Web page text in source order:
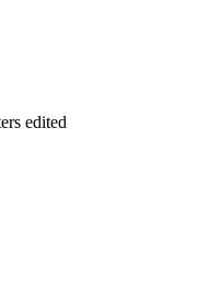
edited